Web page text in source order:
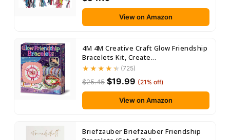
View on Amazon
4M 4M Creative Craft Glow Friendship
Bracelets Kit, Create...
(725)
$25.45 $19.99 (21% off)
View on Amazon
Briefzauber Briefzauber Friendship